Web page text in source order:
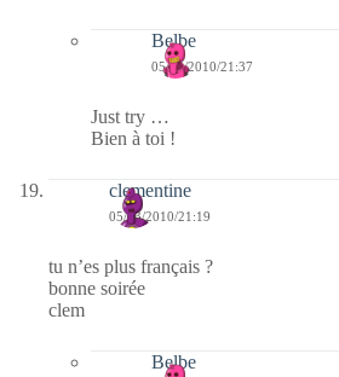
Belbe
05/03/2010/21:37
Just try …
Bien à toi !
clementine
05/03/2010/21:19
tu n’es plus français ?
bonne soirée
clem
Belbe